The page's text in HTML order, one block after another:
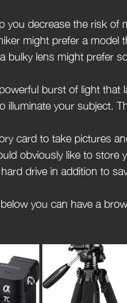
you decrease the risk
might prefer a model
bulky lens might prefer
burst of light
illuminate your subject.
card to take pictures
obviously like to
drive in addition to